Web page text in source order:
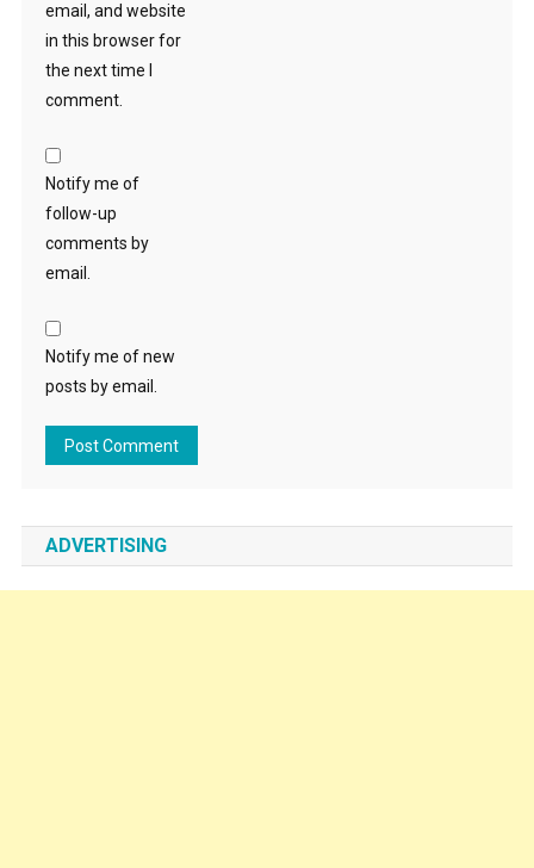
email, and website
in this browser for
the next time I
comment.
Notify me of
follow-up
comments by
email.
Notify me of new
posts by email.
ADVERTISING